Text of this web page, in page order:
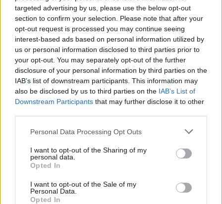
targeted advertising by us, please use the below opt-out
section to confirm your selection. Please note that after your
opt-out request is processed you may continue seeing
interest-based ads based on personal information utilized by
us or personal information disclosed to third parties prior to
your opt-out. You may separately opt-out of the further
disclosure of your personal information by third parties on the
IAB’s list of downstream participants. This information may
also be disclosed by us to third parties on the IAB’s List of
Downstream Participants that may further disclose it to other
Please note that this website/app uses one or more Google
not limited to your visit or usage behaviour. You may click to
grant or deny consent to Google and its third-party tags to
use your data for below specified purposes in below Google
consent section.
Personal Data Processing Opt Outs
I want to opt-out of the Sharing of my
personal data.
Opted In
I want to opt-out of the Sale of my
Personal Data.
Opted In
TECH
Best Gadgets and Devices to Watch in
August 2026